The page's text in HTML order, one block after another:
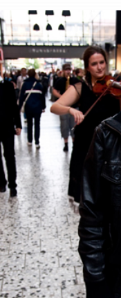
CDS / DVDS